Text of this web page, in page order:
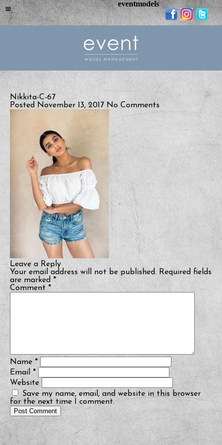
Nikkita-C-67
Posted November 13, 2017 No Comments
Leave a Reply
Your email address will not be published. Required fields
are marked *
Comment *
Name *
Email *
Website
Save my name, email, and website in this browser
for the next time I comment.
eventmodels